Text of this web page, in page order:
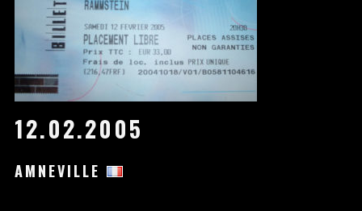
12.02.2005
AMNEVILLE